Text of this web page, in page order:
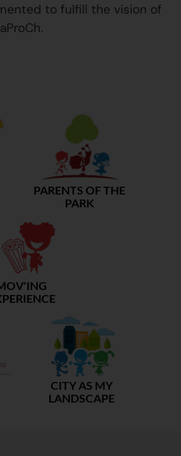
to fulfill the vision of
aProCh.
PARENTS OF THE
PARK
CITY AS MY
LANDSCAPE